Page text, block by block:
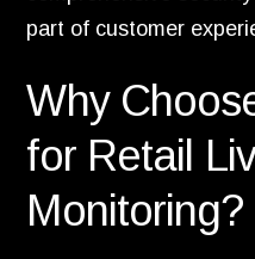
part of customer
Why
for Retail
Monitoring?